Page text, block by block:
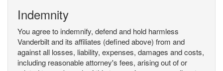
Indemnity
You agree to indemnify, defend and hold harmless
Vanderbilt and its affiliates (defined above) from and
against all losses, liability, expenses, damages and costs,
including reasonable attorney's fees, arising out of or